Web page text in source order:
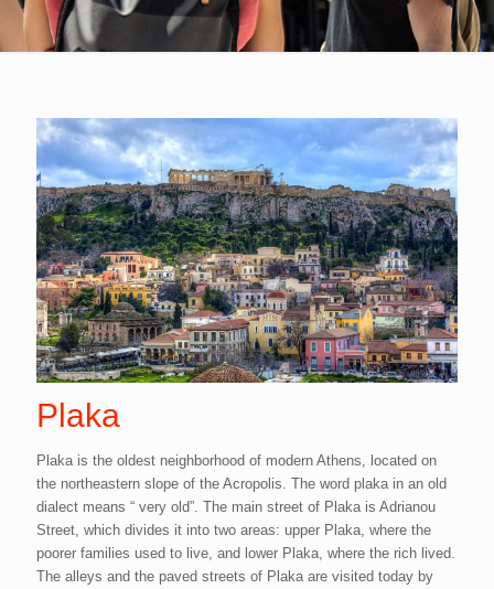
Plaka
Plaka is the oldest neighborhood of modern Athens, located on
the northeastern slope of the Acropolis. The word plaka in an old
dialect means “ very old”. The main street of Plaka is Adrianou
Street, which divides it into two areas: upper Plaka, where the
poorer families used to live, and lower Plaka, where the rich lived.
The alleys and the paved streets of Plaka are visited today by